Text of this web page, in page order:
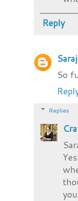
Reply
So
Replies